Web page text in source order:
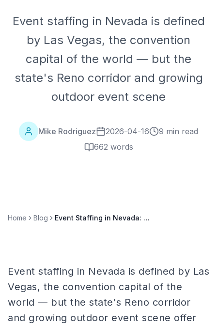
Event staffing in Nevada is defined
by Las Vegas, the convention
capital of the world — but the
state's Reno corridor and growing
outdoor event scene
Mike Rodriguez 2026-04-16
9 min read
662 words
Home Blog Event Staffing in Nevada: Las Vegas, Reno, and Convention Markets
Event staffing in Nevada is defined by Las
Vegas, the convention capital of the
world — but the state's Reno corridor
and growing outdoor event scene offer